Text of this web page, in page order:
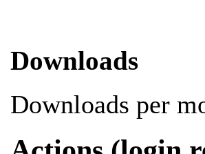
Downloads
Downloads per